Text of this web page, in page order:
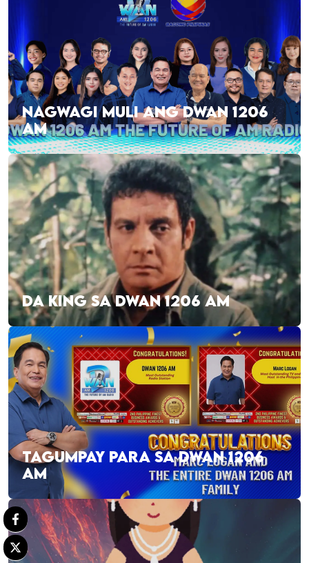
NAGWAGI MULI ANG DWAN 1206
AM
DA KING SA DWAN 1206 AM
TAGUMPAY PARA SA DWAN 1206
AM